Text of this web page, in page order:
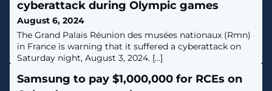
cyberattack during Olympic games
August 6, 2024
The Grand Palais Réunion des musées nationaux (Rmn)
in France is warning that it suffered a cyberattack on
Saturday night, August 3, 2024. [...]
Samsung to pay $1,000,000 for RCEs on